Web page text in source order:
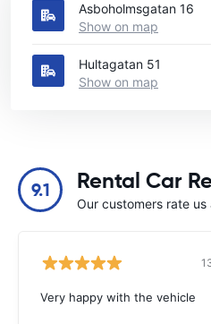
Asboholmsgatan 16
Show on map
Hultagatan 51
Show on map
9.1 Rental Car
Our customers rate
Very happy with the vehicle